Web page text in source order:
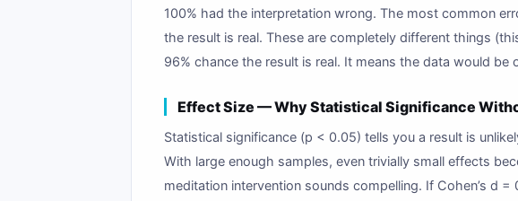
100% had the interpretation wrong. The most common
the result is real. These are completely different things
96% chance the result is real. It means the data would
Effect Size — Why Statistical Significance
Statistical significance (p < 0.05) tells you a result is
With large enough samples, even trivially small effects
meditation intervention sounds compelling. If Cohen’s d